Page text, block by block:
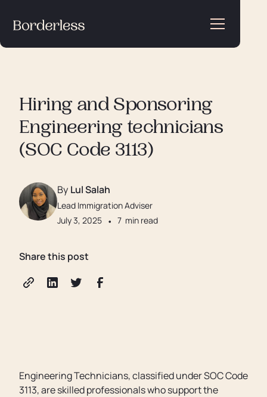
Hiring and Sponsoring
Engineering technicians
(SOC Code 3113)
By Lul Salah
Lead Immigration Adviser
July 3, 2025 • 7 min read
Share this post
Engineering Technicians, classified under SOC Code
3113, are skilled professionals who support the